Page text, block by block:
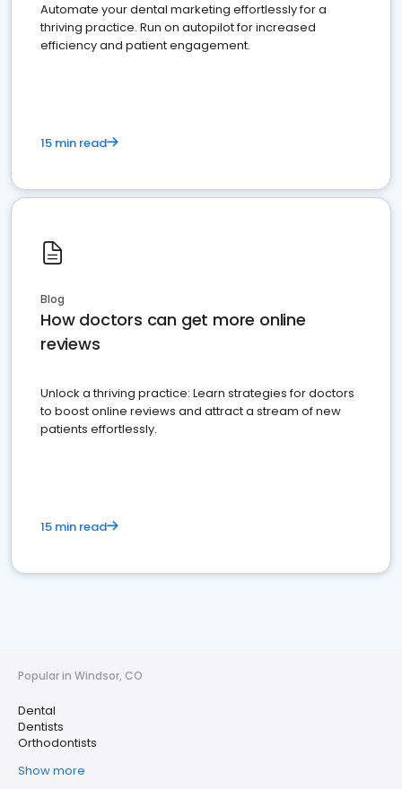
Automate your dental marketing effortlessly for a
thriving practice. Run on autopilot for increased
efficiency and patient engagement.
15 min read
Blog
How doctors can get more online
reviews
Unlock a thriving practice: Learn strategies for doctors
to boost online reviews and attract a stream of new
patients effortlessly.
15 min read
Popular in Windsor, CO
Dental
Dentists
Orthodontists
Show more